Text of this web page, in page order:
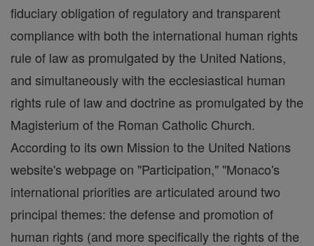
fiduciary obligation of regulatory and transparent
compliance with both the international human rights
rule of law as promulgated by the United Nations,
and simultaneously with the ecclesiastical human
rights rule of law and doctrine as promulgated by the
Magisterium of the Roman Catholic Church.
According to its own Mission to the United Nations
website's webpage on "Participation," "Monaco's
international priorities are articulated around two
principal themes: the defense and promotion of
human rights (and more specifically the rights of the